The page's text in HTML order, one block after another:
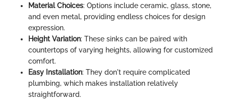
Material Choices: Options include ceramic, glass, stone,
and even metal, providing endless choices for design
expression.
Height Variation: These sinks can be paired with
countertops of varying heights, allowing for customized
comfort.
Easy Installation: They don't require complicated
plumbing, which makes installation relatively
straightforward.